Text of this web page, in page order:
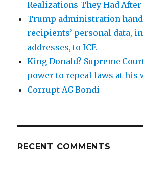
Realizations They Had
Trump administration
recipients’ personal data,
addresses, to ICE
King Donald? Supreme
power to repeal laws at his
Corrupt AG Bondi
RECENT COMMENTS